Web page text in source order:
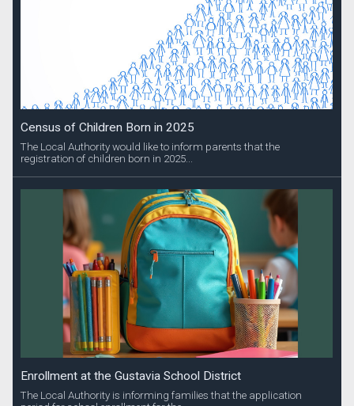
Census of Children Born in 2025
The Local Authority would like to inform parents that the
registration of children born in 2025...
Enrollment at the Gustavia School District
The Local Authority is informing families that the application